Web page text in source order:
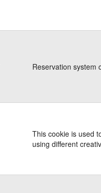
Reservation system
This cookie is used
using different